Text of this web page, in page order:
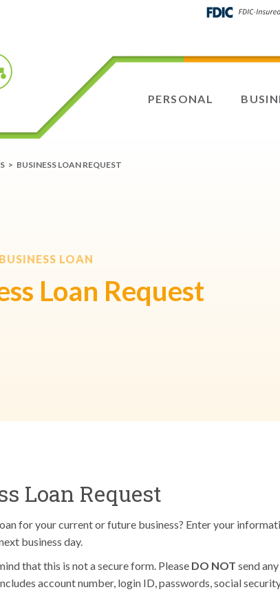
PERSONAL
> BUSINESS LOAN REQUEST
LOAN
Loan Request
Loan Request
for your current or future business? Enter your
business day.
that this is not a secure form. Please DO NOT send
account number, login ID, passwords, social